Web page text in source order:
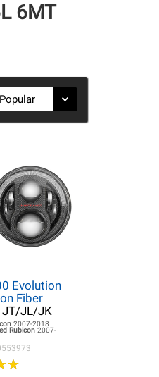
6MT
Evolution
Fiber
JT/JL/JK
2007-2018
Rubicon2007-
★
★